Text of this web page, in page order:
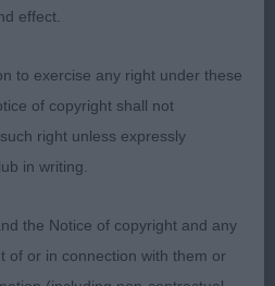
(Mrs M E Oliver-Barratt)
admire, liked her attitude
lovely eyes. Nice head
effect.
to exercise any right under these
of copyright shall not
right unless expressly
in writing.
the Notice of copyright and any
of or in connection with them or